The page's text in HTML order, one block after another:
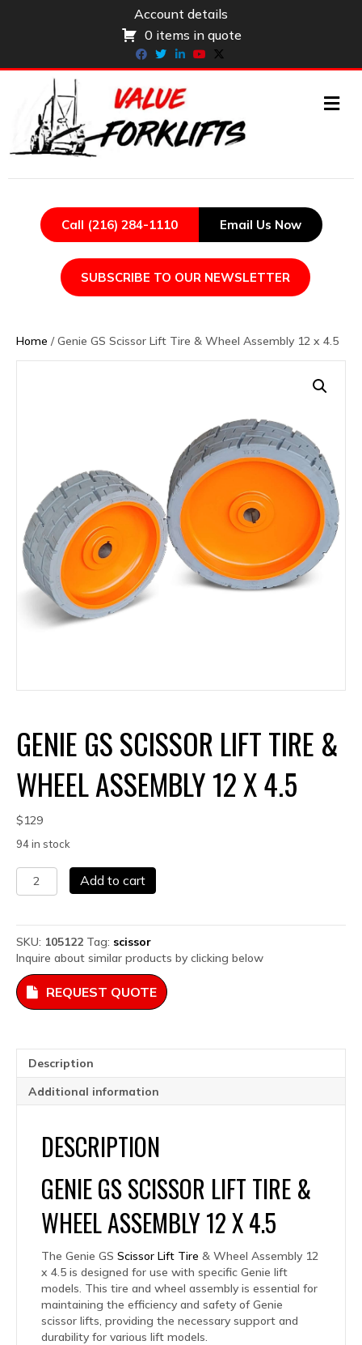
Account details
0 items in quote
Facebook
TwitterLinkedin
YoutubeX-twitter
Call (216) 284-1110 Email Us Now
SUBSCRIBE TO OUR NEWSLETTER
Home / Genie GS Scissor Lift Tire & Wheel Assembly 12 x 4.5
GENIE GS SCISSOR LIFT TIRE &
WHEEL ASSEMBLY 12 X 4.5
$129
94 in stock
Genie
GS
Lift
Tire
&
Wheel
Assembly
12
quantity
Add to cart
SKU: 105122 Tag: scissor
Inquire about similar products by clicking below
REQUEST QUOTE
Description
Additional information
DESCRIPTION
GENIE GS SCISSOR LIFT TIRE &
WHEEL ASSEMBLY 12 X 4.5
The Genie GS Scissor Lift Tire & Wheel Assembly 12
x 4.5 is designed for use with specific Genie lift
models. This tire and wheel assembly is essential for
maintaining the efficiency and safety of Genie
scissor lifts, providing the necessary support and
durability for various lift models.